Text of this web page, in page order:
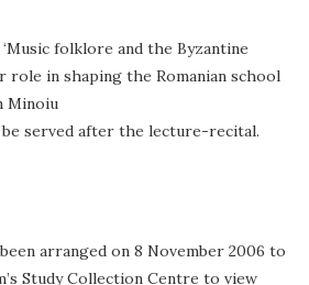
folklore and the Byzantine
role in shaping the Romanian school
Minoiu
be served after the lecture-recital.
arranged on 8 November 2006 to
Study Collection Centre to view